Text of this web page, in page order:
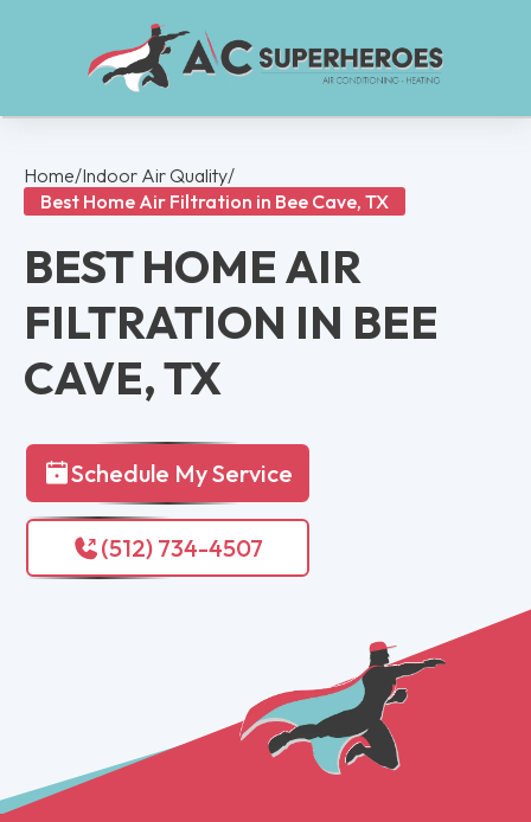
Home/Indoor Air Quality/
Best Home Air Filtration in Bee Cave, TX
BEST HOME AIR
FILTRATION IN BEE
CAVE, TX
Schedule My Service
(512) 734-4507